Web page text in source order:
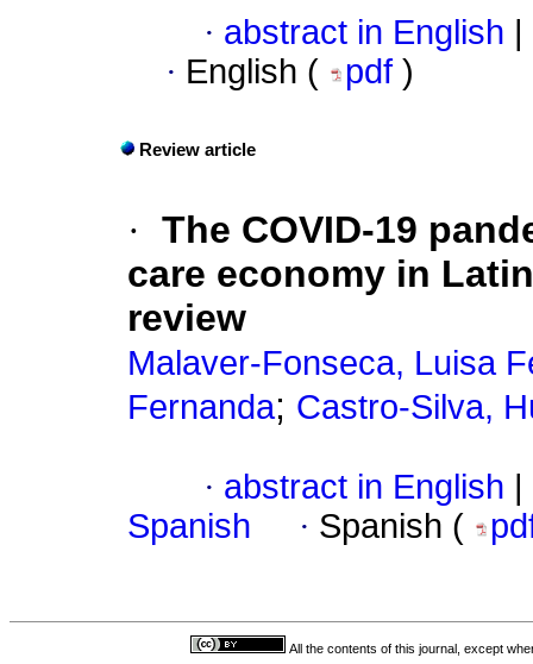
· abstract in English
· English ( pdf )
Review article
· The COVID-19
care economy in
review
Malaver-Fonseca, Luisa
Fernanda; Castro-Silva,
· abstract in English
Spanish
· Spanish (
All the contents of this journal, except